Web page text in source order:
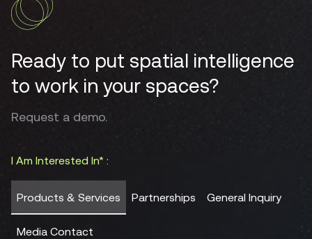
I Am Interested In* :
Products & Services Partnerships General Inquiry
Media Contact
Ready to put spatial intelligence
to work in your spaces?
Request a demo.